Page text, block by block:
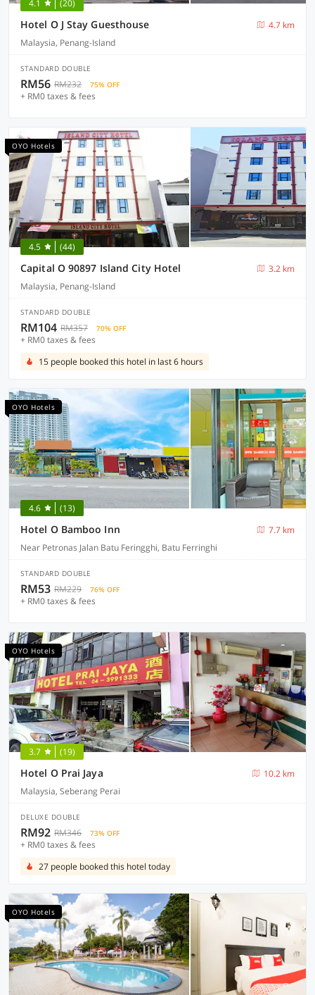
4.1 (20)
Hotel O J Stay Guesthouse
4.7 km
Malaysia, Penang-Island
STANDARD DOUBLE
RM56 RM232 75% OFF
+ RM0 taxes & fees
OYO Hotels
4.5 (44)
Capital O 90897 Island City Hotel
3.2 km
Malaysia, Penang-Island
STANDARD DOUBLE
RM104 RM357 70% OFF
+ RM0 taxes & fees
15 people booked this hotel in last 6 hours
OYO Hotels
4.6 (13)
Hotel O Bamboo Inn
7.7 km
Near Petronas Jalan Batu Feringghi, Batu Ferringhi
STANDARD DOUBLE
RM53 RM229 76% OFF
+ RM0 taxes & fees
OYO Hotels
3.7 (19)
Hotel O Prai Jaya
10.2 km
Malaysia, Seberang Perai
DELUXE DOUBLE
RM92 RM346 73% OFF
+ RM0 taxes & fees
27 people booked this hotel today
OYO Hotels